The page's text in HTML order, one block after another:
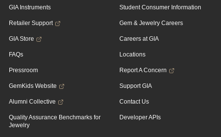
GIA Instruments
Retailer Support
GIA Store
FAQs
Pressroom
GemKids Website
Alumni Collective
Quality Assurance Benchmarks for
Jewelry
Student Consumer Information
Gem & Jewelry Careers
Careers at GIA
Locations
Report A Concern
Support GIA
Contact Us
Developer APIs